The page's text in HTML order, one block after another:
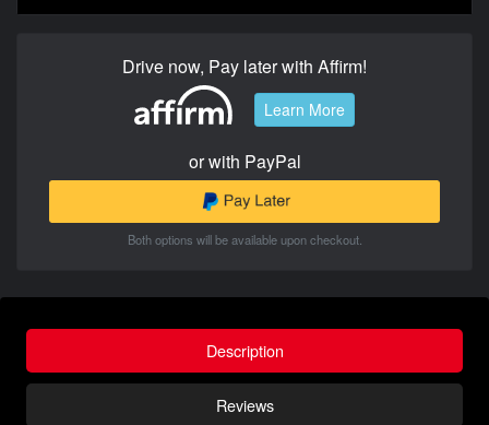
Drive now, Pay later with Affirm!
Learn More
or with PayPal
Both options will be available upon checkout.
Description
Reviews